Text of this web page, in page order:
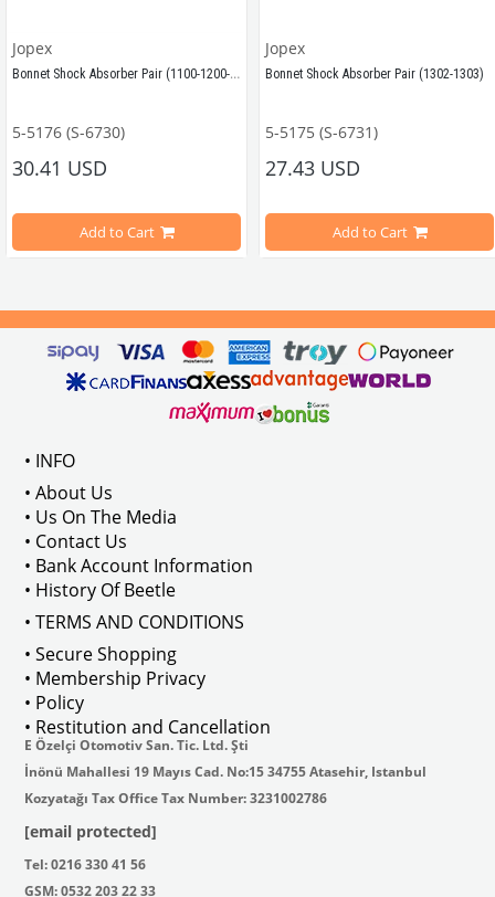
Jopex
Bonnet Shock Absorber Pair (1100-1200-1300-1302)
Compatible with VW Beetle Models Between 1955-1986
Compatible with 1100-1200-1300-1302 and 1200 STD Type Beetle Models
OEM Part No: 133898300
5-5176 (S-6730)
30.41 USD
Add to Cart
Jopex
Bonnet Shock Absorber Pair (1302-1303)
Compatible with VW Beetle
Compatible with 1303 Beetle
5-5175 (S-6731)
27.43 USD
Add to Cart
• INFO
• About Us
• Us On The Media
• Contact Us
• Bank Account Information
• History Of Beetle
• TERMS AND CONDITIONS
• Secure Shopping
• Membership Privacy
• Policy
• Restitution and Cancellation
E Özelçi Otomotiv San. Tic. Ltd. Şti
İnönü Mahallesi 19 Mayıs Cad. No:15 34755 Atasehir, Istanbul
Kozyatağı Tax Office Tax Number: 3231002786
[email protected]
Tel: 0216 330 41 56
GSM: 0532 203 22 33